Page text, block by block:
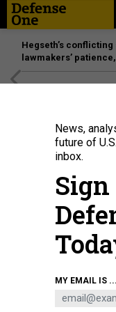
Hegseth’s
lawmakers’
GETTYIMAGES.COM/
News,
future of
inbox.
MY EMAIL IS ...